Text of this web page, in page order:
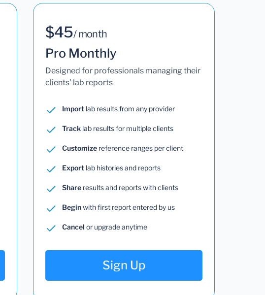
$45/ month
Pro Monthly
Designed for professionals managing their
clients' lab reports
Importlab results from any provider
Tracklab results for multiple clients
Customizereference ranges per client
Exportlab histories and reports
Shareresults and reports with clients
Beginwith first report entered by us
Cancel or upgrade anytime
Sign Up